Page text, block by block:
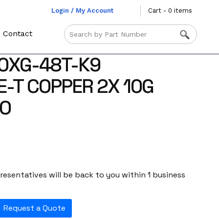
Login / My Account Cart - 0 items
Contact
48T-K9
T COPPER 2X 10G
will be back to you within 1 business
Request a Quote